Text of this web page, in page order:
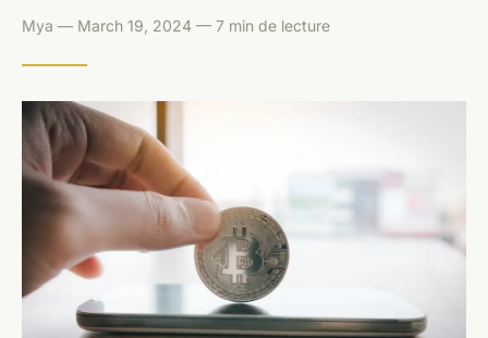
Mya — March 19, 2024 — 7 min de lecture